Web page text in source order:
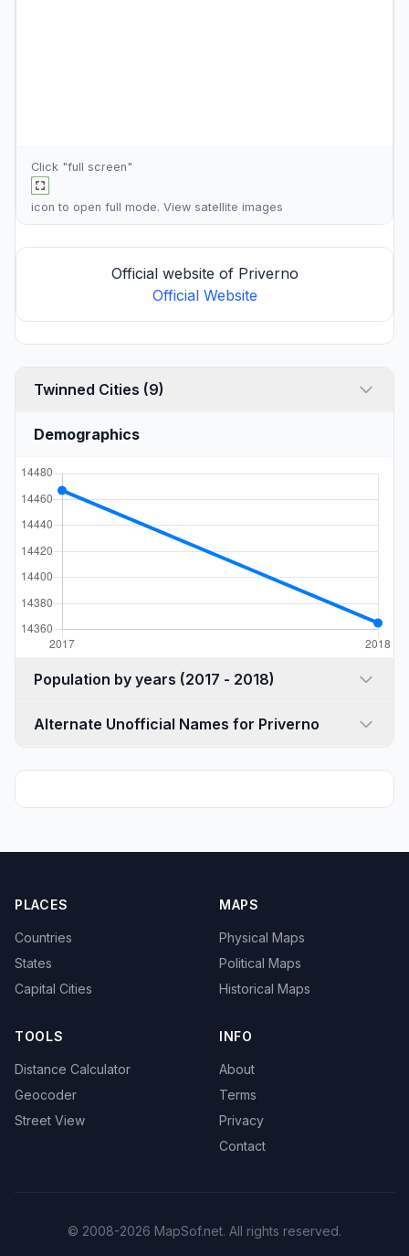
Click "full screen"
icon to open full mode. View satellite images
Official website of Priverno
Official Website
Twinned Cities (9)
Demographics
Population by years (2017 - 2018)
Alternate Unofficial Names for Priverno
PLACES
Countries
States
Capital Cities
MAPS
Physical Maps
Political Maps
Historical Maps
TOOLS
Distance Calculator
Geocoder
Street View
INFO
About
Terms
Privacy
Contact
© 2008-2026 MapSof.net. All rights reserved.